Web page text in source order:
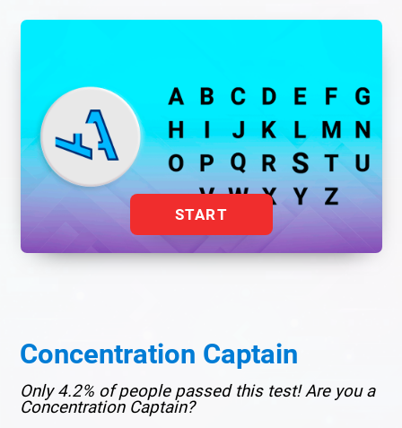
START
Concentration Captain
Only 4.2% of people passed this test! Are you a
Concentration Captain?